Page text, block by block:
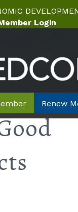
Login
Renew